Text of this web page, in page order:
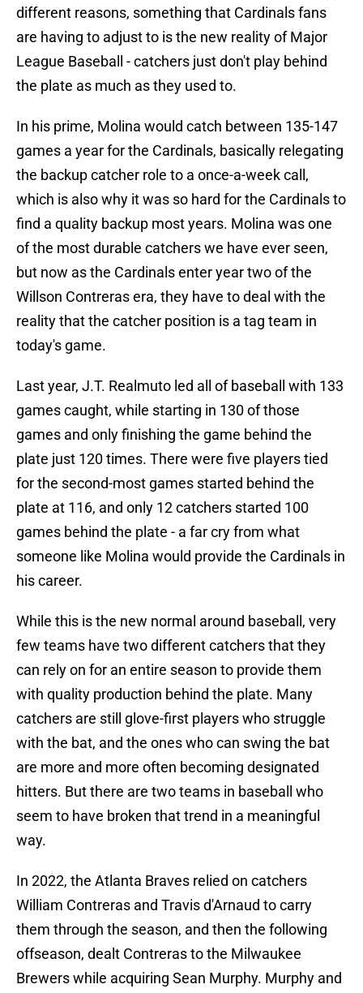
different reasons, something that Cardinals fans
are having to adjust to is the new reality of Major
League Baseball - catchers just don't play behind
the plate as much as they used to.
In his prime, Molina would catch between 135-147
games a year for the Cardinals, basically relegating
the backup catcher role to a once-a-week call,
which is also why it was so hard for the Cardinals to
find a quality backup most years. Molina was one
of the most durable catchers we have ever seen,
but now as the Cardinals enter year two of the
Willson Contreras era, they have to deal with the
reality that the catcher position is a tag team in
today's game.
Last year, J.T. Realmuto led all of baseball with 133
games caught, while starting in 130 of those
games and only finishing the game behind the
plate just 120 times. There were five players tied
for the second-most games started behind the
plate at 116, and only 12 catchers started 100
games behind the plate - a far cry from what
someone like Molina would provide the Cardinals in
his career.
While this is the new normal around baseball, very
few teams have two different catchers that they
can rely on for an entire season to provide them
with quality production behind the plate. Many
catchers are still glove-first players who struggle
with the bat, and the ones who can swing the bat
are more and more often becoming designated
hitters. But there are two teams in baseball who
seem to have broken that trend in a meaningful
way.
In 2022, the Atlanta Braves relied on catchers
William Contreras and Travis d'Arnaud to carry
them through the season, and then the following
offseason, dealt Contreras to the Milwaukee
Brewers while acquiring Sean Murphy. Murphy and